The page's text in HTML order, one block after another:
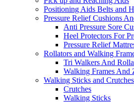
Positioning Aids Belts and
Pressure Relief Cushions
Anti Pressure Sore
Heel Protectors For
Pressure Relief
Rollators and Walking
Tri Walkers And
Walking Frames And
Walking Sticks and Crutches
Crutches
Walking Sticks